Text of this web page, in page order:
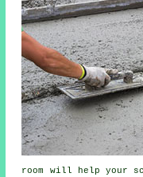
room will help your